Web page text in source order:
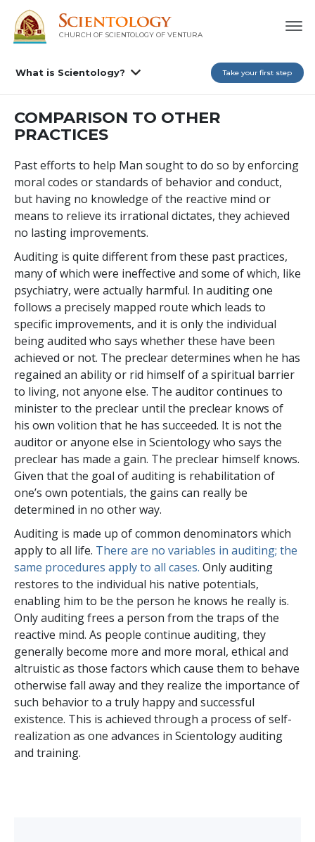
CHURCH OF SCIENTOLOGY OF VENTURA
What is Scientology? Take your first step
COMPARISON TO OTHER
PRACTICES
Past efforts to help Man sought to do so by enforcing
moral codes or standards of behavior and conduct,
but having no knowledge of the reactive mind or
means to relieve its irrational dictates, they achieved
no lasting improvements.
Auditing is quite different from these past practices,
many of which were ineffective and some of which, like
psychiatry, were actually harmful. In auditing one
follows a precisely mapped route which leads to
specific improvements, and it is only the individual
being audited who says whether these have been
achieved or not. The preclear determines when he has
regained an ability or rid himself of a spiritual barrier
to living, not anyone else. The auditor continues to
minister to the preclear until the preclear knows of
his own volition that he has succeeded. It is not the
auditor or anyone else in Scientology who says the
preclear has made a gain. The preclear himself knows.
Given that the goal of auditing is rehabilitation of
one’s own potentials, the gains can really be
determined in no other way.
Auditing is made up of common denominators which
apply to all life. There are no variables in auditing; the
same procedures apply to all cases. Only auditing
restores to the individual his native potentials,
enabling him to be the person he knows he really is.
Only auditing frees a person from the traps of the
reactive mind. As people continue auditing, they
generally become more and more moral, ethical and
altruistic as those factors which cause them to behave
otherwise fall away and they realize the importance of
such behavior to a truly happy and successful
existence. This is achieved through a process of self-
realization as one advances in Scientology auditing
and training.